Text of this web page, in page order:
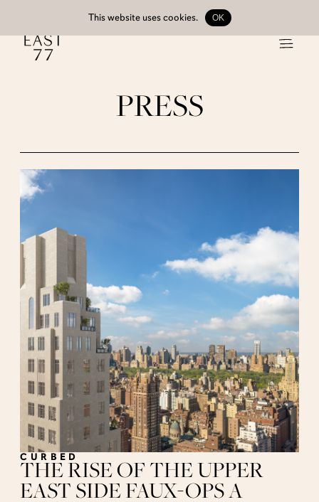
This website usescookies. OK
PRESS
CURBED
THE RISE OF THE UPPER
EAST SIDE FAUX-OPS A